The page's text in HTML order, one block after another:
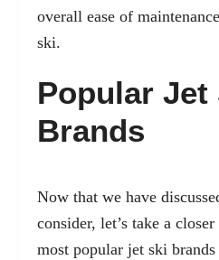
overall ease of
ski.
Popular Jet
Brands
Now that we have
consider, let’s take a
most popular jet ski